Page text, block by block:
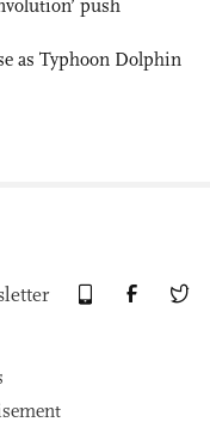
push
as Typhoon Dolphin